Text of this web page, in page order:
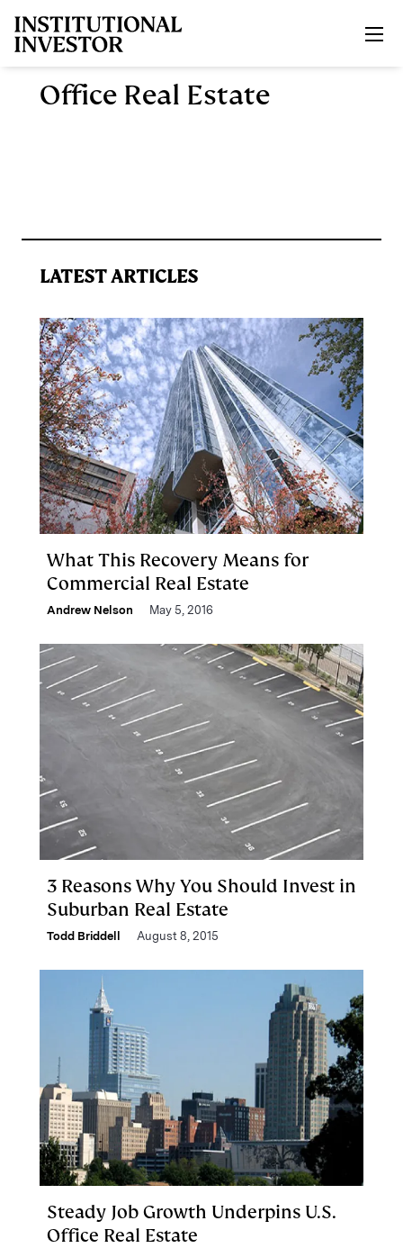
Office Real Estate
LATEST ARTICLES
What This Recovery Means for
Commercial Real Estate
Andrew Nelson May 5, 2016
3 Reasons Why You Should Invest in
Suburban Real Estate
Todd Briddell August 8, 2015
Steady Job Growth Underpins U.S.
Office Real Estate